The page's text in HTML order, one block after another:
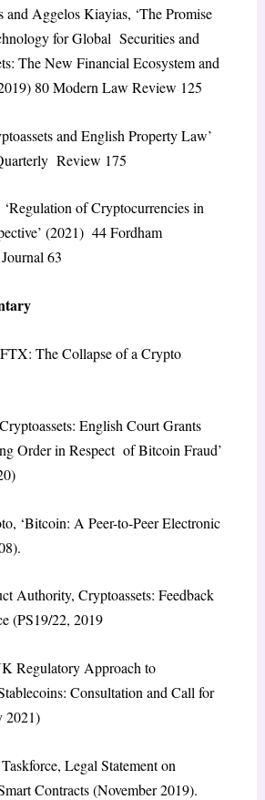
and Aggelos Kiayias, ‘The Promise
for Global Securities and
The New Financial Ecosystem and
80Modern Law Review 125
and English Property Law’
Review 175
of Cryptocurrencies in
(2021) 44Fordham
63
The Collapse of a Crypto
English Court Grants
Order in Respect of Bitcoin Fraud’
‘Bitcoin: A Peer-to-Peer Electronic
Authority, Cryptoassets: Feedback
(PS19/22, 2019
Regulatory Approach to
Consultation and Call for
2021)
Legal Statement on
Contracts(November 2019).